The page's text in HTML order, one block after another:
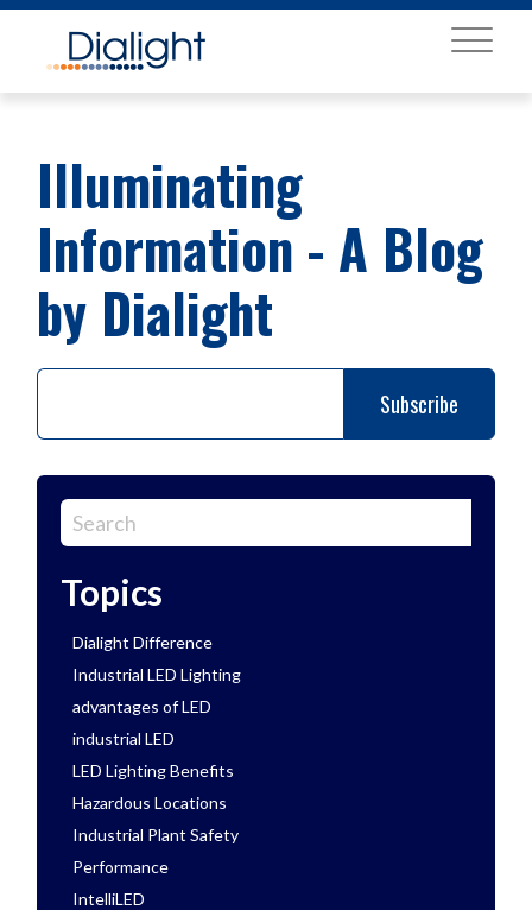
Illuminating
Information - A Blog
by Dialight
Topics
Dialight Difference
Industrial LED Lighting
advantages of LED
industrial LED
LED Lighting Benefits
Hazardous Locations
Industrial Plant Safety
Performance
IntelliLED